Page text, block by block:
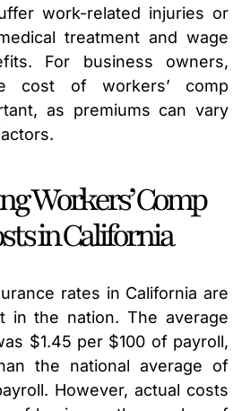
work-related injuries or
treatment and wage
For business owners,
cost of workers’ comp
as premiums can vary
Workers’ Comp
in California
rates in California are
in the nation. The average
$1.45 per $100 of payroll,
the national average of
However, actual costs